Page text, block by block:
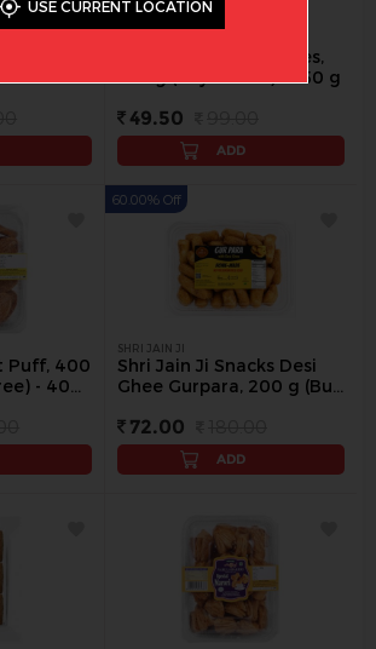
USE CURRENT LOCATION
Fan, 300
Sanjivani Jeera Cookies,
250 g (Buy 1 Get 1) - 250 g
49.50
ADD
Puff, 400
400
SHRI JAIN JI
Shri Jain Ji Snacks Desi
Ghee Gurpara, 200 g (Buy
72.00
60.00% Off
ADD